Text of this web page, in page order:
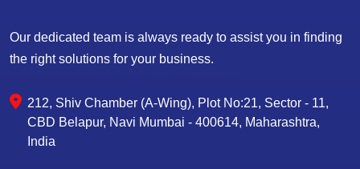
Our dedicated team is always ready to assist you in finding
the right solutions for your business.
212, Shiv Chamber (A-Wing), Plot No:21, Sector - 11,
CBD Belapur, Navi Mumbai - 400614, Maharashtra,
India